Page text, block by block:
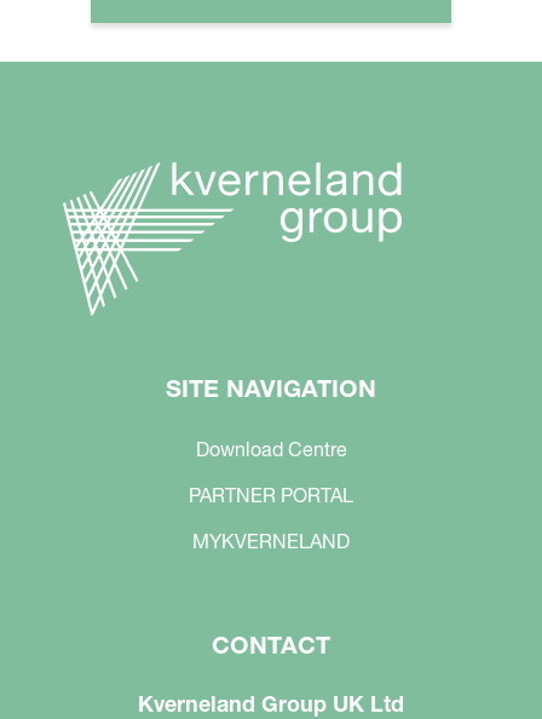
SITE NAVIGATION
Download Centre
PARTNER PORTAL
MYKVERNELAND
CONTACT
Kverneland Group UK Ltd